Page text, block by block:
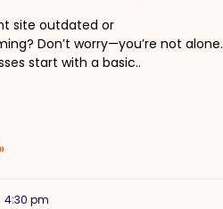
site outdated or
Don’t worry—you’re not alone.
start with a basic..
4:30 pm